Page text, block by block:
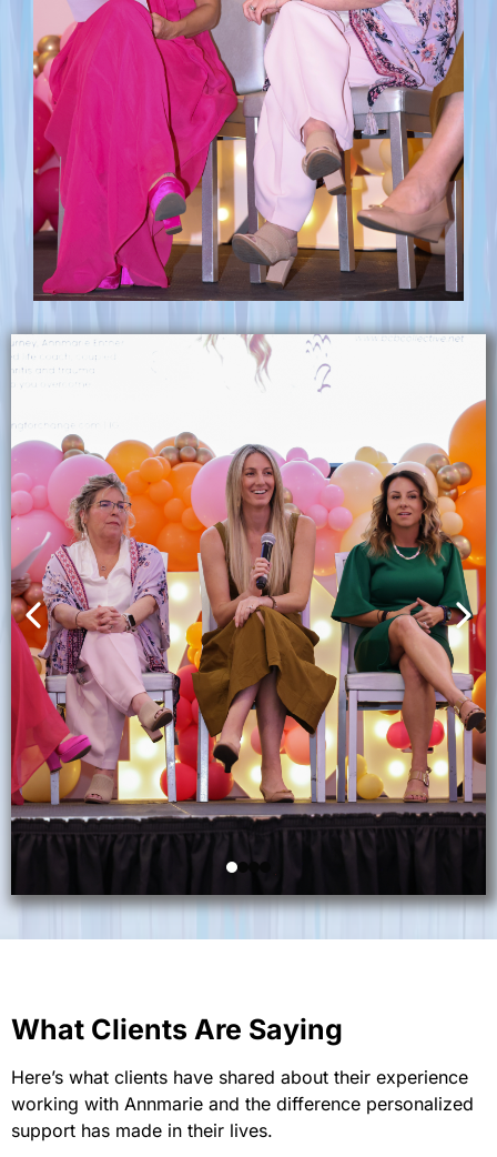
What Clients Are Saying
Here’s what clients have shared about their experience
working with Annmarie and the difference personalized
support has made in their lives.